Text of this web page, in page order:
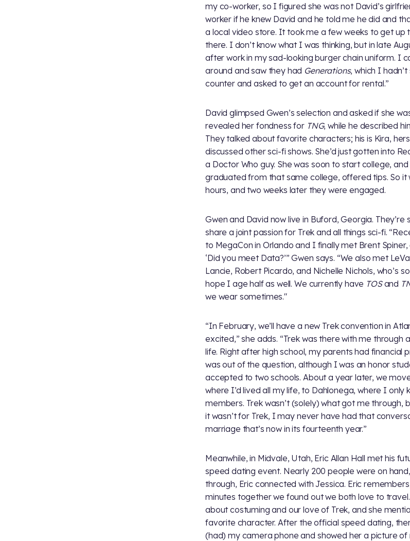
my co-worker, so I figured she was not David’s
worker if he knew David and he told me he did and
a local video store. It took me a few weeks to get up
there. I don’t know what I was thinking, but in late
after work in my sad-looking burger chain uniform. I
around and saw they had Generations, which I
counter and asked to get an account for rental.”
David glimpsed Gwen’s selection and asked if she
revealed her fondness for TNG, while he described
They talked about favorite characters; his is Kira,
discussed other sci-fi shows. She’d just gotten into
a Doctor Who guy. She was soon to start college, and
graduated from that same college, offered tips. So it
hours, and two weeks later they were engaged.
Gwen and David now live in Buford, Georgia. They’re
share a joint passion for Trek and all things sci-fi.
to MegaCon in Orlando and I finally met Brent
‘Did you meet Data?’” Gwen says. “We also met
Lancie, Robert Picardo, and Nichelle Nichols, who’s
hope I age half as well. We currently have TOSand
we wear sometimes."
“In February, we’ll have a new Trek convention in
excited,” she adds. “Trek was there with me through
life. Right after high school, my parents had financial
was out of the question, although I was an honor
accepted to two schools. About a year later, we
where I’d lived all my life, to Dahlonega, where I only
members. Trek wasn’t (solely) what got me through,
it wasn’t for Trek, I may never have had that
marriage that’s now in its fourteenth year.”
Meanwhile, in Midvale, Utah, Eric Allan Hall met his
speed dating event. Nearly 200 people were on
through, Eric connected with Jessica. Eric
minutes together we found out we both love to
about costuming and our love of Trek, and she
favorite character. After the official speed dating,
(had) my camera phone and showed her a picture of